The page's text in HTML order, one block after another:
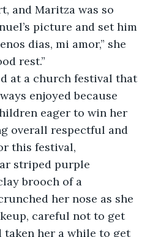
and Maritza was so
picture and set him
dias, mi amor,” she
rest.”
enjoyed because
eager to win her
overall respectful and
this festival,
striped purple
brooch of a
her nose as she
careful not to get
her a while to get